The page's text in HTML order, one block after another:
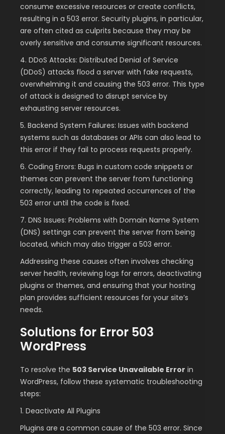
consume excessive resources or create conflicts,
resulting in a 503 error. Security plugins, in particular,
are often cited as culprits because they may be
overly sensitive and consume significant resources.
4. DDoS Attacks: Distributed Denial of Service
(DDoS) attacks flood a server with fake requests,
overwhelming it and causing the 503 error. This type
of attack is designed to disrupt service by
exhausting server resources.
5. Backend System Failures: Issues with backend
systems such as databases or APIs can also lead to
this error if they fail to process requests properly.
6. Coding Errors: Bugs in custom code snippets or
themes can prevent the server from functioning
correctly, leading to repeated occurrences of the
503 error until the code is fixed.
7. DNS Issues: Problems with Domain Name System
(DNS) settings can prevent the server from being
located, which may also trigger a 503 error.
Addressing these causes often involves checking
server health, reviewing logs for errors, deactivating
plugins or themes, and ensuring that your hosting
plan provides sufficient resources for your site’s
needs.
Solutions for Error 503
WordPress
To resolve the 503 Service Unavailable Error in
WordPress, follow these systematic troubleshooting
steps:
1. Deactivate All Plugins
Plugins are a common cause of the 503 error. Since